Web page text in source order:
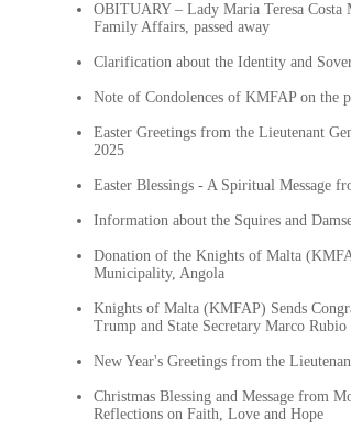
OBITUARY – Lady Maria Teresa Costa
Family Affairs, passed away
Clarification about the Identity and
Note of Condolences of KMFAP on the
Easter Greetings from the Lieutenant
2025
Easter Blessings - A Spiritual Message
Information about the Squires and
Donation of the Knights of Malta
Municipality, Angola
Knights of Malta (KMFAP) Sends
Trump and State Secretary Marco Rubio
New Year's Greetings from the
Christmas Blessing and Message from
Reflections on Faith, Love and Hope